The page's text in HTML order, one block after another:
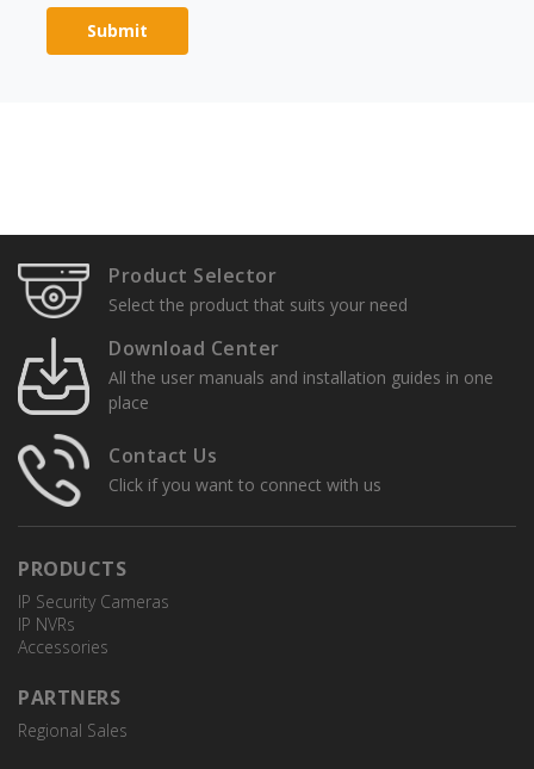
Product Selector
Select the product that suits your need
Download Center
All the user manuals and installation guides in one
place
Contact Us
Click if you want to connect with us
PRODUCTS
IP Security Cameras
IP NVRs
Accessories
PARTNERS
Regional Sales